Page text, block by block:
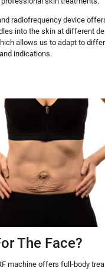
radiofrequency device
into the skin at different
allows us to adapt to
indications.
The Face?
machine offers full-body